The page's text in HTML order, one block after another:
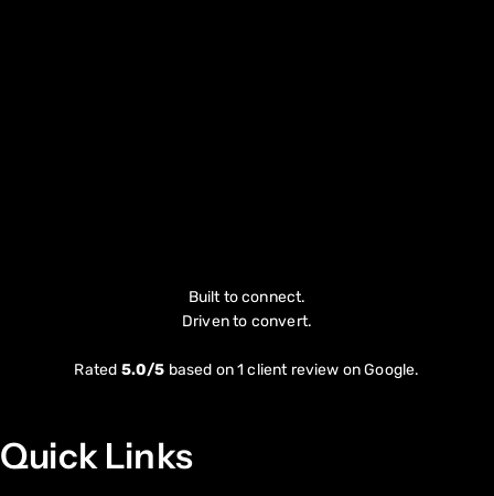
Built to connect.
Driven to convert.
Rated 5.0/5 based on 1 client review on Google.
Quick Links